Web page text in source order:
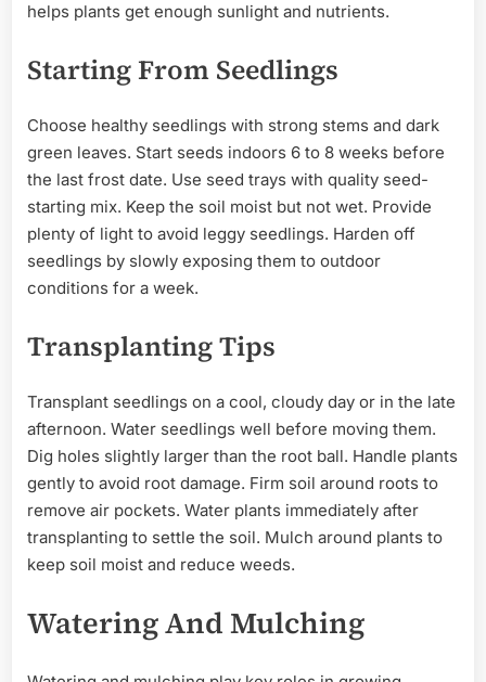
helps plants get enough sunlight and nutrients.
Starting From Seedlings
Choose healthy seedlings with strong stems and dark
green leaves. Start seeds indoors 6 to 8 weeks before
the last frost date. Use seed trays with quality seed-
starting mix. Keep the soil moist but not wet. Provide
plenty of light to avoid leggy seedlings. Harden off
seedlings by slowly exposing them to outdoor
conditions for a week.
Transplanting Tips
Transplant seedlings on a cool, cloudy day or in the late
afternoon. Water seedlings well before moving them.
Dig holes slightly larger than the root ball. Handle plants
gently to avoid root damage. Firm soil around roots to
remove air pockets. Water plants immediately after
transplanting to settle the soil. Mulch around plants to
keep soil moist and reduce weeds.
Watering And Mulching